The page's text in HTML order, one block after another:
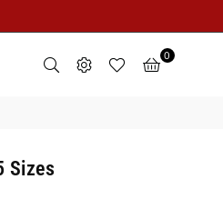
0
Sizes